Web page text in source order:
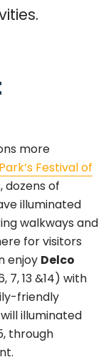
more
Festival of
dozens of
illuminated
walkways and
for visitors
enjoy Delco
7, 13 &14) with
friendly
illuminated
through